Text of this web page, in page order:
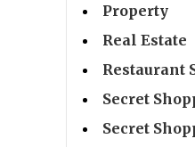
Property
Real Estate
Restaurant
Secret
Secret